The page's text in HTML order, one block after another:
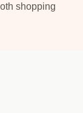
shopping